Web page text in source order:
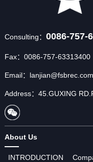
Consulting： 0086-757-
Fax：0086-757-63313400
Email：lanjian@fsbrec.com
Address：45.GUXING
About Us
INTRODUCTION